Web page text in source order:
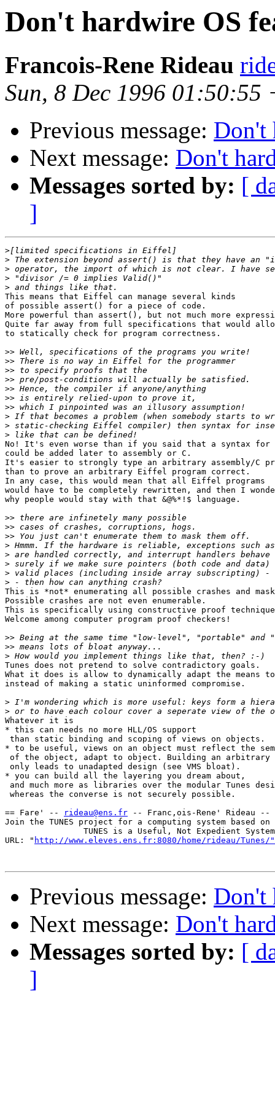
Don't hardwire OS
Francois-Rene Rideau
Sun, 8 Dec 1996 01:50:55
Previous message: Don't
Next message: Don't
Messages sorted by: [
]
>
>
>
>
>
This means that Eiffel can manage several kinds
of possible assert() for a piece of code.
More powerful than assert(), but not much more
Quite far away from full specifications that would
to statically check for program correctness.
>>
>>
>>
>>
>>
>>
>>
>
>
>
No! It's even worse than if you said that a syntax for
could be added later to assembly or C.
It's easier to strongly type an arbitrary assembly/C
than to prove an arbitrary Eiffel program correct.
In any case, this would mean that all Eiffel programs
would have to be completely rewritten, and then I
why people would stay with that &@%*!$ language.
>>
>>
>>
>
>
>
>
>
This is *not* enumerating all possible crashes and
Possible crashes are not even enumerable.
This is specifically using constructive proof
Welcome among computer program proof checkers!
>>
>>
>
Tunes does not pretend to solve contradictory goals.
What it does is allow to dynamically adapt the means
instead of making a static uninformed compromise.
>
>
Whatever it is
* this can needs no more HLL/OS support
than static binding and scoping of views on objects.
* to be useful, views on an object must reflect the
of the object, adapt to object. Building an arbitrary
only leads to unadapted design (see VMS bloat).
* you can build all the layering you dream about,
and much more as libraries over the modular Tunes
whereas the converse is not securely possible.
== Fare' --
rideau@ens.fr -- Franc,ois-Rene' Rideau --
Join the TUNES project for a computing system based on
                TUNES is a Useful, Not Expedient System
URL: " http://www.eleves.ens.fr:8080/home/rideau/Tunes/"
Previous message: Don't
Next message: Don't
Messages sorted by: [
]